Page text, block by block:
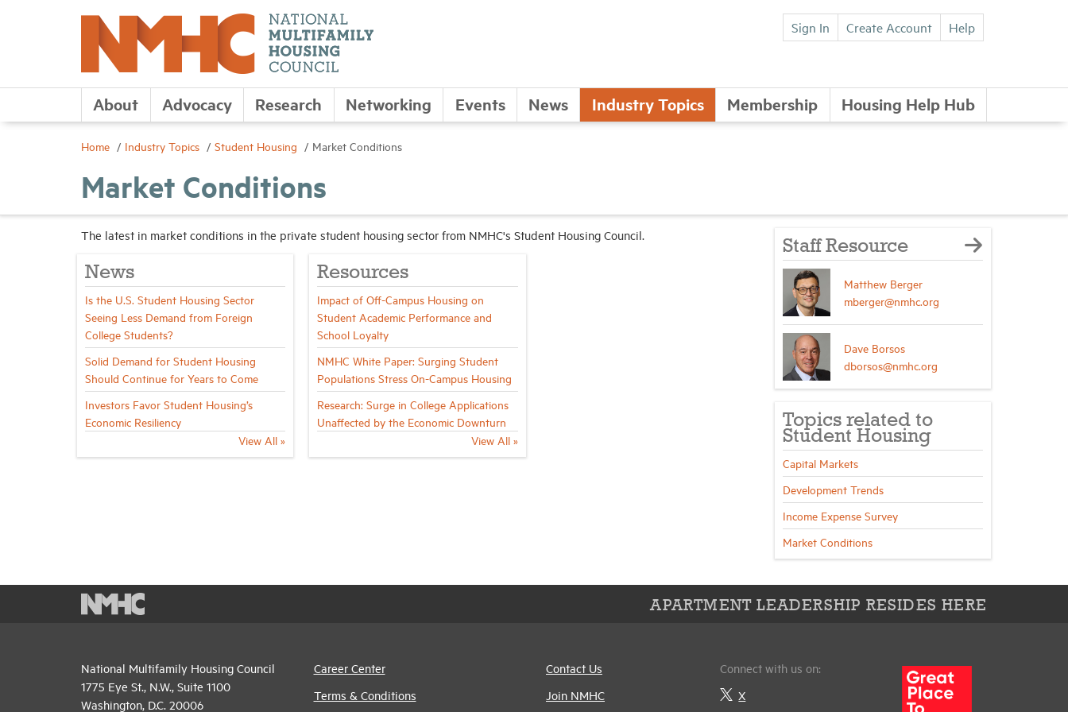
Sign In Create Account Help
About Advocacy Research Networking Events News Industry Topics Membership Housing Help Hub
Home Industry Topics Student Housing Market Conditions
Market Conditions
The latest in market conditions in the private student housing sector from NMHC's Student Housing Council.
News
Is the U.S. Student Housing Sector
Seeing Less Demand from Foreign
College Students?
Solid Demand for Student Housing
Should Continue for Years to Come
Investors Favor Student Housing’s
Economic Resiliency
View All »
Resources
Impact of Off-Campus Housing on
Student Academic Performance and
School Loyalty
NMHC White Paper: Surging Student
Populations Stress On-Campus Housing
Research: Surge in College Applications
Unaffected by the Economic Downturn
View All »
Staff Resource
Matthew Berger
mberger@nmhc.org
Dave Borsos
dborsos@nmhc.org
Topics related to
Student Housing
Capital Markets
Development Trends
Income Expense Survey
Market Conditions
APARTMENT LEADERSHIP RESIDES HERE
National Multifamily Housing Council
1775 Eye St., N.W., Suite 1100
Washington, D.C. 20006
Career Center
Terms & Conditions
Contact Us
Join NMHC
Connect with us on:
X